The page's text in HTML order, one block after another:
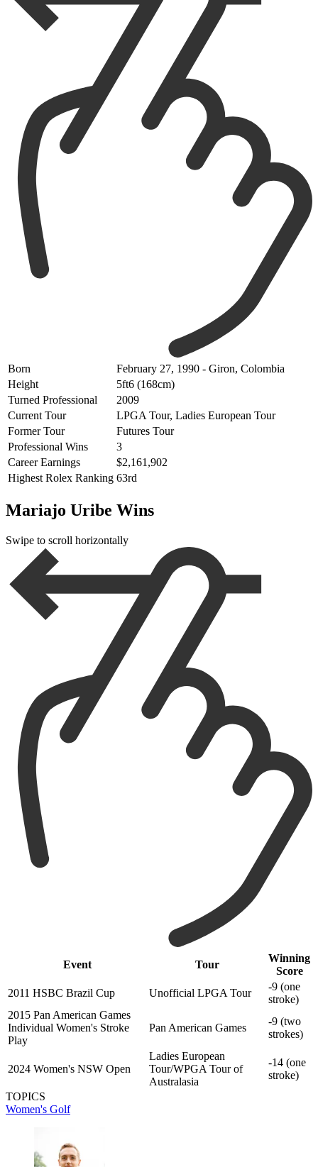
Born
February 27, 1990 - Giron, Colombia
Height
5ft6 (168cm)
Turned Professional
2009
Current Tour
LPGA Tour, Ladies European Tour
Former Tour
Futures Tour
Professional Wins
3
Career Earnings
$2,161,902
Highest Rolex Ranking 63rd
Mariajo Uribe Wins
Swipe to scroll horizontally
Event Tour
Winning
Score
2011 HSBC Brazil Cup
Unofficial LPGA Tour
-9 (one
stroke)
2015 Pan American Games
Individual Women's Stroke
Play
Pan American Games
-9 (two
strokes)
2024 Women's NSW Open
Ladies European
Tour/WPGA Tour of
Australasia
-14 (one
stroke)
TOPICS
Women's Golf